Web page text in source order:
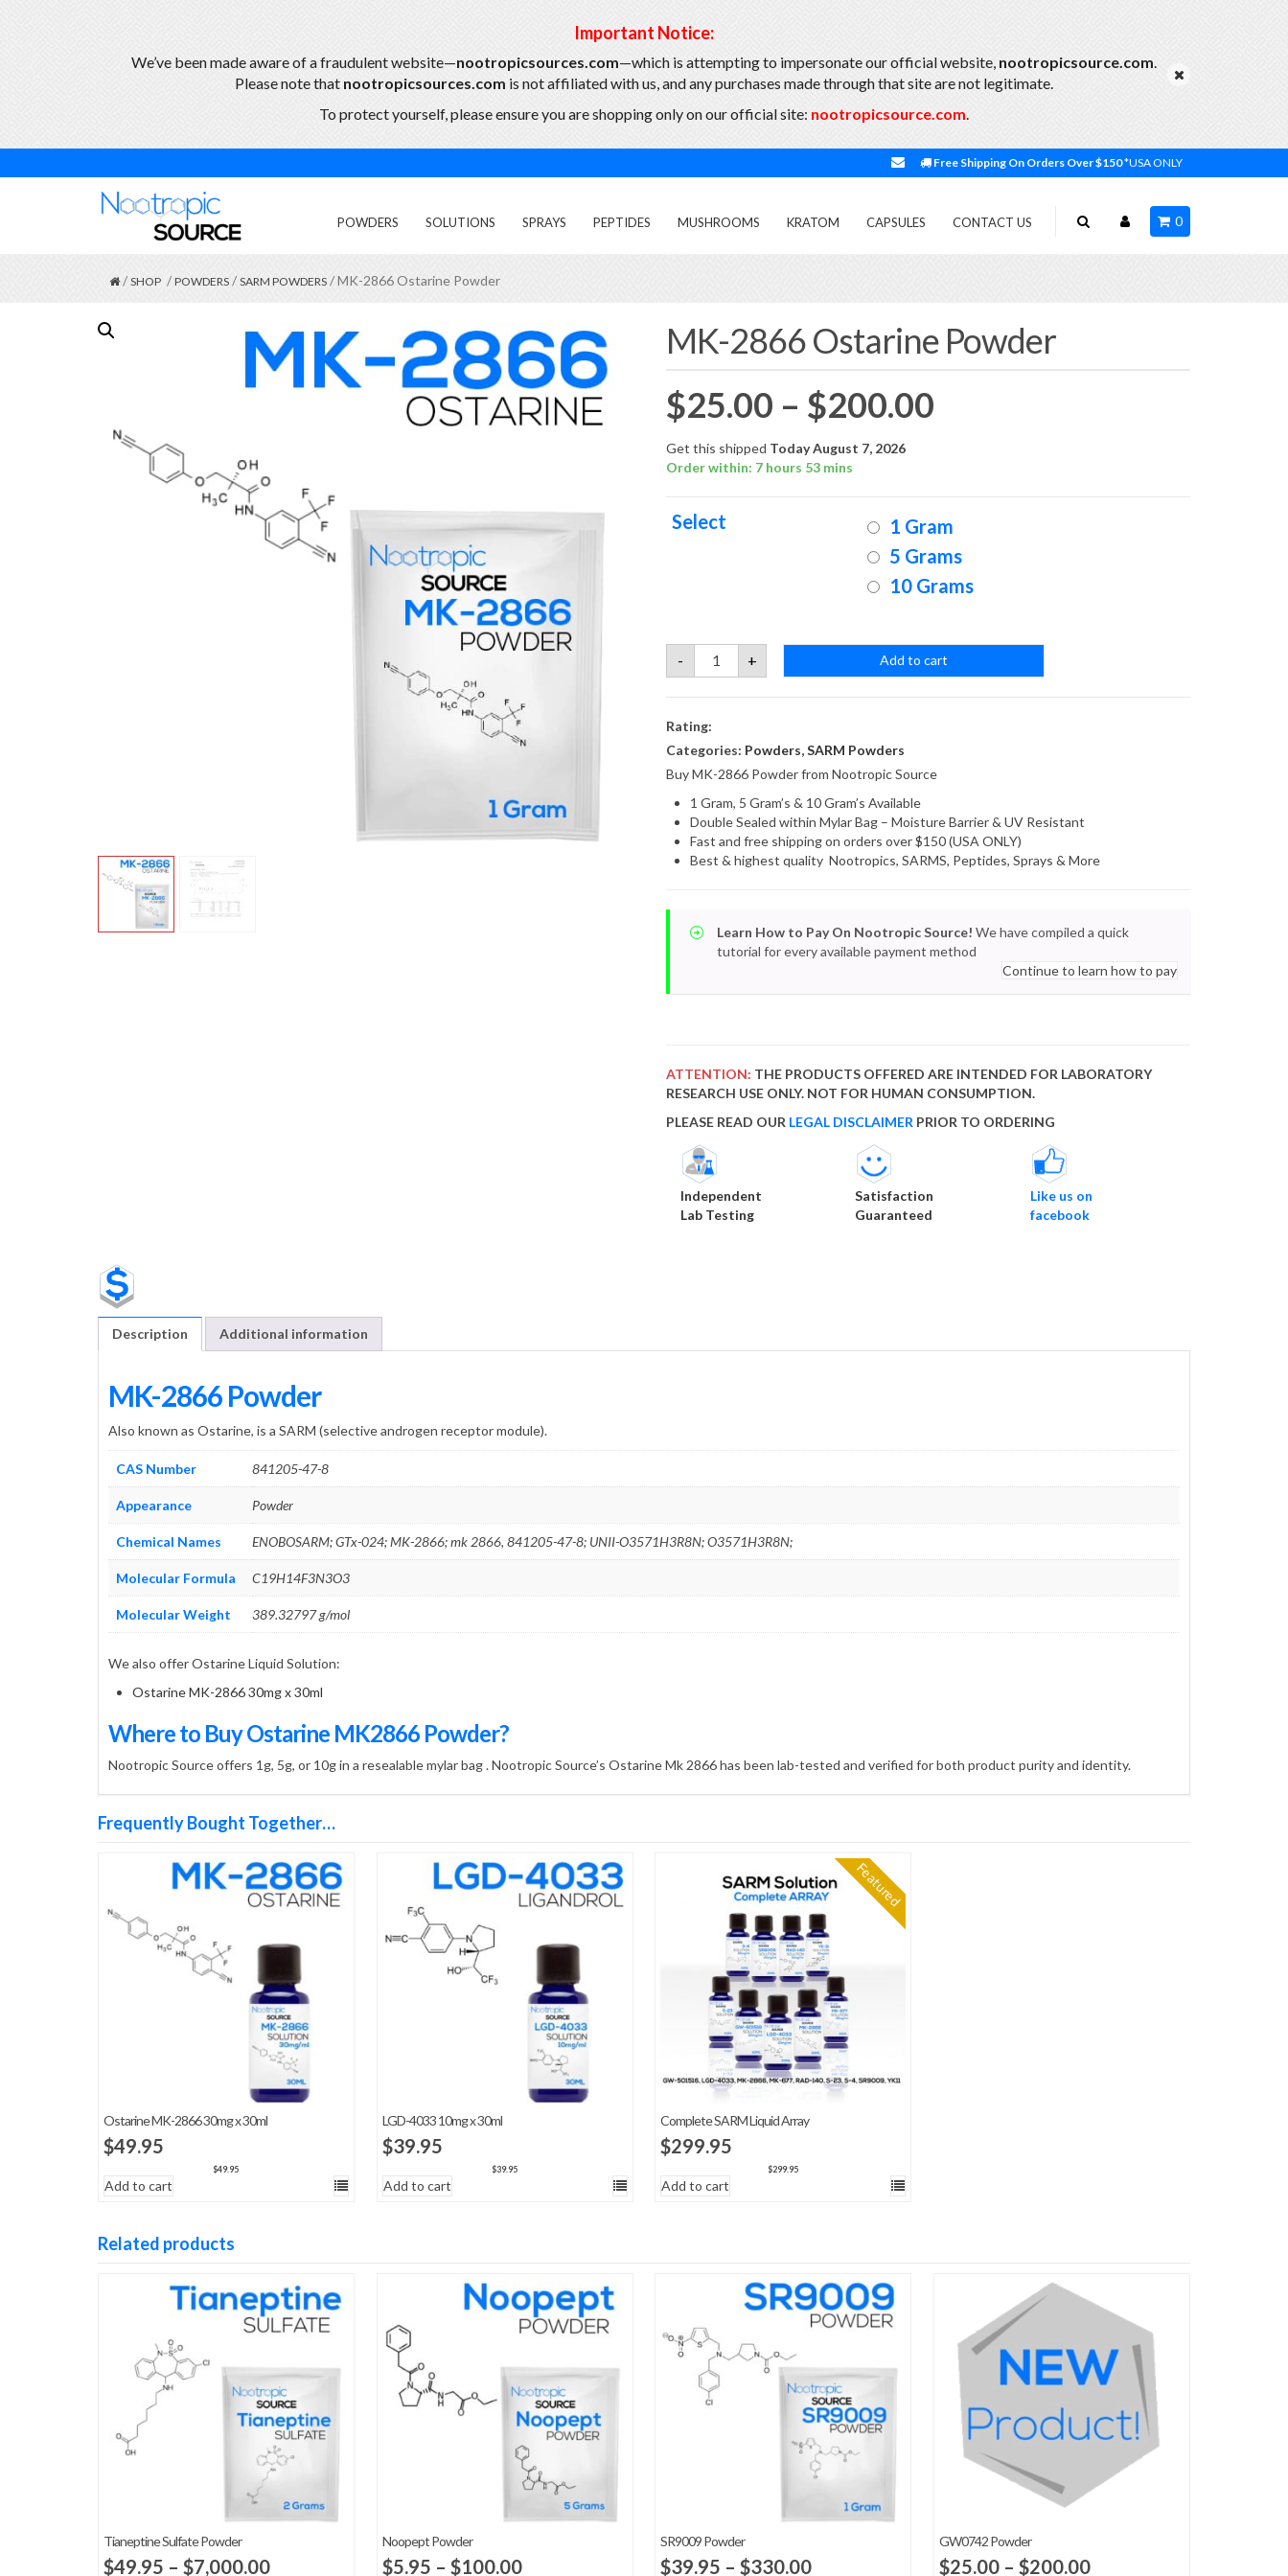
Important Notice:
We’ve been made aware of a fraudulent website—nootropicsources.com—which is attempting to impersonate our official website, nootropicsource.com.
Please note that nootropicsources.com is not affiliated with us, and any purchases made through that site are not legitimate.
To protect yourself, please ensure you are shopping only on our official site: nootropicsource.com.
Free Shipping On Orders Over $150*USA ONLY
POWDERS SOLUTIONS SPRAYS PEPTIDES MUSHROOMS KRATOM CAPSULES CONTACT US 0
/ SHOP / POWDERS / SARM POWDERS / MK-2866 Ostarine Powder
MK-2866 Ostarine Powder
$25.00 – $200.00Price
through
$200.00
Get this shipped Today August 7, 2026
Order within: 7 hours 53 mins
Select
1 Gram
5 Grams
10 Grams
-
MK-
2866
Ostarine
+ Add to cart
Rating:
Categories: Powders,SARM Powders
Buy MK-2866 Powder from Nootropic Source
1 Gram, 5 Gram’s & 10 Gram’s Available
Double Sealed within Mylar Bag – Moisture Barrier & UV Resistant
Fast and free shipping on orders over $150 (USA ONLY)
Best & highest quality Nootropics, SARMS, Peptides, Sprays & More
Learn How to Pay On Nootropic Source! We have compiled a quick
tutorial for every available payment method
Continue to learn how to pay
ATTENTION: THE PRODUCTS OFFERED ARE INTENDED FOR LABORATORY
RESEARCH USE ONLY. NOT FOR HUMAN CONSUMPTION.
PLEASE READ OUR LEGAL DISCLAIMER PRIOR TO ORDERING
Independent
Lab Testing
Satisfaction
Guaranteed
Like us on
facebook
Description Additional information
MK-2866 Powder
Also known as Ostarine, is a SARM (selective androgen receptor module).
CAS Number 841205-47-8
Appearance Powder
Chemical Names ENOBOSARM; GTx-024; MK-2866; mk 2866, 841205-47-8; UNII-O3571H3R8N; O3571H3R8N;
Molecular Formula C19H14F3N3O3
Molecular Weight 389.32797 g/mol
We also offer Ostarine Liquid Solution:
Ostarine MK-2866 30mg x 30ml
Where to Buy Ostarine MK2866 Powder?
Nootropic Source offers 1g, 5g, or 10g in a resealable mylar bag . Nootropic Source’s Ostarine Mk 2866 has been lab-tested and verified for both product purity and identity.
Frequently Bought Together…
Ostarine MK-2866 30mg x 30ml
$49.95
$49.95
Add to cart
LGD-4033 10mg x 30ml
$39.95
$39.95
Add to cart
Featured
Complete SARM Liquid Array
$299.95
$299.95
Add to cart
Related products
Tianeptine Sulfate Powder
$49.95 – $7,000.00Price
Noopept Powder
$5.95 – $100.00Price
SR9009 Powder
$39.95 – $330.00Price
GW0742 Powder
$25.00 – $200.00Price